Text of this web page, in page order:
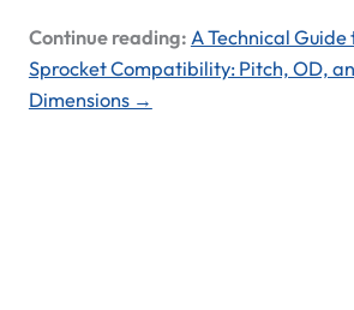
Continue reading: A Technical Guide
Sprocket Compatibility: Pitch, OD,
Dimensions →